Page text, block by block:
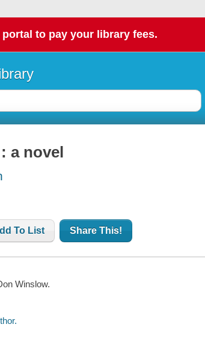
to pay your library fees.
a novel
To List Share This!
Winslow.